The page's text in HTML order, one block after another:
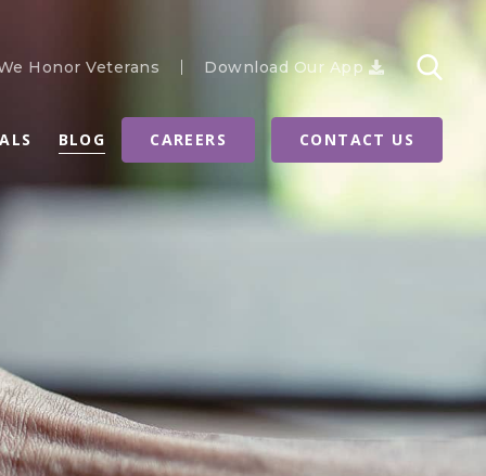
Honor Veterans Download Our App
BLOG CAREERS CONTACT US